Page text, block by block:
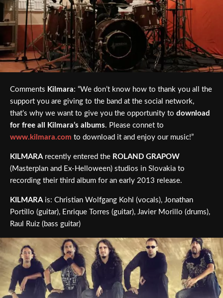
Comments Kilmara: “We don’t know how to thank you all the
support you are giving to the band at the social network,
that’s why we want to give you the opportunity to download
for free all Kilmara’s albums. Please connet to
www.kilmara.com to download it and enjoy our music!”
KILMARArecently entered the ROLAND GRAPOW
(Masterplan and Ex-Helloween) studios in Slovakia to
recording their third album for an early 2013 release.
KILMARAis: Christian Wolfgang Kohl (vocals), Jonathan
Portillo (guitar), Enrique Torres (guitar), Javier Morillo (drums),
Raul Ruiz (bass guitar)